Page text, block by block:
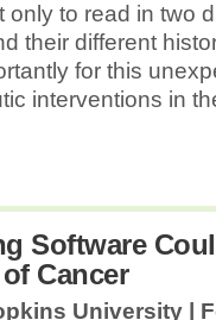
only to read in two
their different
for this
interventions in
Software
Cancer
University |